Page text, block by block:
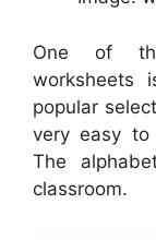
One of
worksheets
popular
very easy
The
classroom.